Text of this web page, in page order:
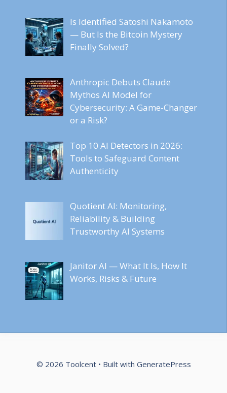
Is Identified Satoshi Nakamoto
— But Is the Bitcoin Mystery
Finally Solved?
Anthropic Debuts Claude
Mythos AI Model for
Cybersecurity: A Game-Changer
or a Risk?
Top 10 AI Detectors in 2026:
Tools to Safeguard Content
Authenticity
Quotient AI: Monitoring,
Reliability & Building
Trustworthy AI Systems
Janitor AI — What It Is, How It
Works, Risks & Future
© 2026 Toolcent• Built with GeneratePress